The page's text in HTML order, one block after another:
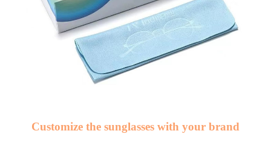
Customize the sunglasses with your brand